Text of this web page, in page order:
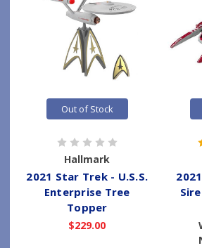
Out of Stock
Hallmark
2021 Star Trek - U.S.S.
Enterprise Tree
Topper
$229.00